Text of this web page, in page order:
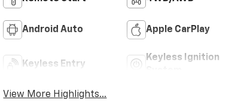
Android Auto Apple CarPlay
Keyless Entry
Keyless Ignition
View More Highlights...